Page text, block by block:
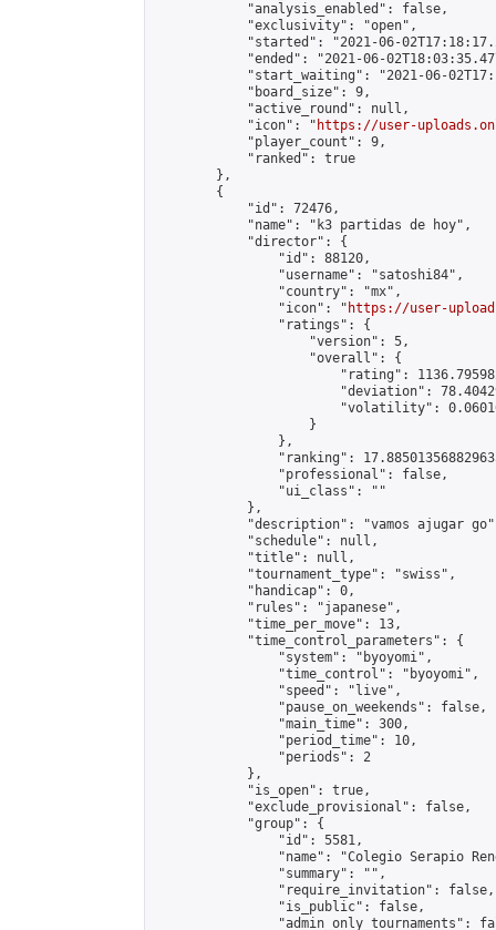
            "analysis_enabled": false,
            "exclusivity": "open",
"started": "2021-06-
"ended": "2021-06-
"start_waiting": "2021-06-
            "board_size": 9,
            "active_round": null,
            "icon": "
https://user-
            "player_count": 9,
            "ranked": true
        },
        {
            "id": 72476,
            "name": "k3 partidas de hoy",
            "director": {
                "id": 88120,
                "username": "satoshi84",
                "country": "mx",
                "icon": "
https://user-
                "ratings": {
                    "version": 5,
                    "overall": {
"rating":
"deviation":
"volatility":
                    }
                },
"ranking":
                "professional": false,
                "ui_class": ""
            },
"description": "vamos ajugar
            "schedule": null,
            "title": null,
            "tournament_type": "swiss",
            "handicap": 0,
            "rules": "japanese",
            "time_per_move": 13,
            "time_control_parameters": {
                "system": "byoyomi",
                "time_control": "byoyomi",
                "speed": "live",
                "pause_on_weekends": false,
                "main_time": 300,
                "period_time": 10,
                "periods": 2
            },
            "is_open": true,
            "exclude_provisional": false,
            "group": {
                "id": 5581,
"name": "Colegio Serapio
                "summary": "",
                "require_invitation": false,
                "is_public": false,
"admin_only_tournaments":